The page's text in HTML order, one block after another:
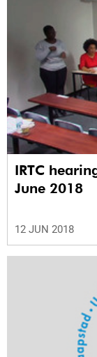
IRTC
June 2018
12 JUN 2018